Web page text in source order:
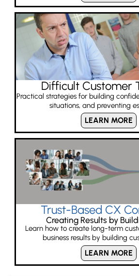
Difficult Customer
Practical strategies for building
situations, and preventing
LEARN MORE
Trust-Based CX
Creating Results by
Learn how to create long-term
business results by building
LEARN MORE